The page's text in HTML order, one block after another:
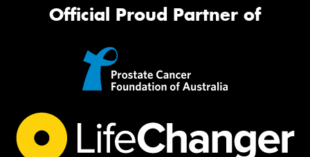
Official Proud Partner of